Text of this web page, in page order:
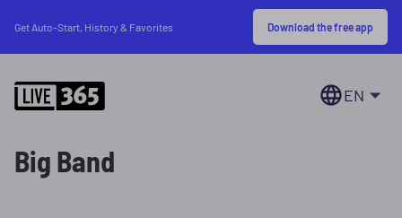
Get Auto-Start, History & Favorites Download the free app
EN
Big Band